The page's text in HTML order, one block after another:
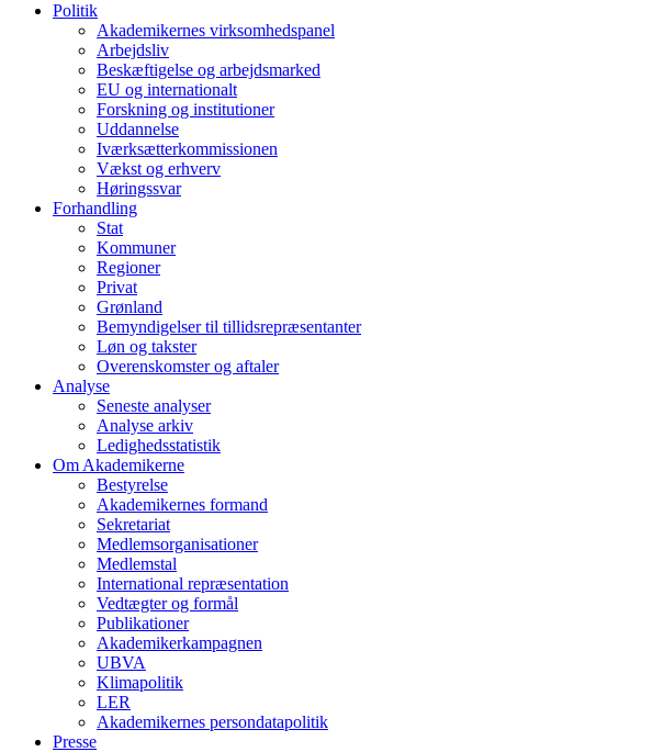
Politik
Akademikernes virksomhedspanel
Arbejdsliv
Beskæftigelse og arbejdsmarked
EU og internationalt
Forskning og institutioner
Uddannelse
Iværksætterkommissionen
Vækst og erhverv
Høringssvar
Forhandling
Stat
Kommuner
Regioner
Privat
Grønland
Bemyndigelser til tillidsrepræsentanter
Løn og takster
Overenskomster og aftaler
Analyse
Seneste analyser
Analyse arkiv
Ledighedsstatistik
Om Akademikerne
Bestyrelse
Akademikernes formand
Sekretariat
Medlemsorganisationer
Medlemstal
International repræsentation
Vedtægter og formål
Publikationer
Akademikerkampagnen
UBVA
Klimapolitik
LER
Akademikernes persondatapolitik
Presse